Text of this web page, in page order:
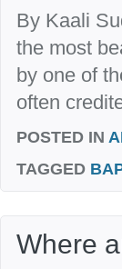
By Kaali
the most
by one of
often
POSTED IN
TAGGED
Where